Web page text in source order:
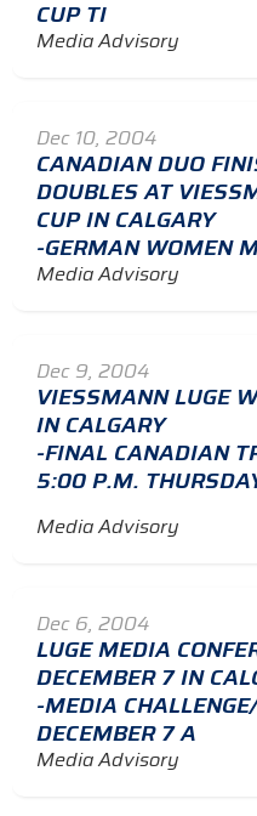
CUP TI
Media Advisory
Dec 10, 2004
CANADIAN DUO
DOUBLES AT
CUP IN CALGARY
-GERMAN WOMEN
Media Advisory
Dec 9, 2004
VIESSMANN LUGE
IN CALGARY
-FINAL CANADIAN
5:00 P.M.
Media Advisory
Dec 6, 2004
LUGE MEDIA
DECEMBER 7 IN
-MEDIA
DECEMBER 7 A
Media Advisory